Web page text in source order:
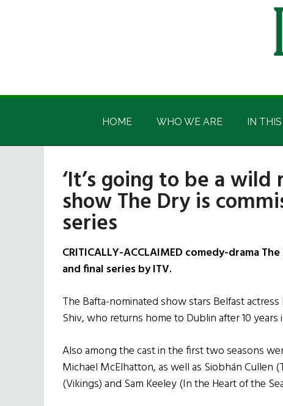
Irish
America
Irish
HOME WHO WE ARE IN
‘It’s going to be a
show The Dry is
series
CRITICALLY-ACCLAIMED comedy-drama
and final series by ITV.
The Bafta-nominated show stars Belfast
Shiv, who returns home to Dublin after 10 years
Also among the cast in the first two seasons
Michael McElhatton, as well as Siobhán Cullen
(Vikings) and Sam Keeley (In the Heart of the